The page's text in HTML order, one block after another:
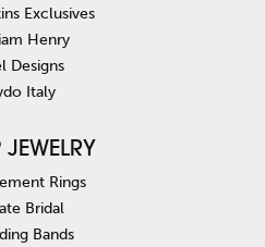
Exclusives
Henry
Designs
Italy
Rings
Bridal
Bands